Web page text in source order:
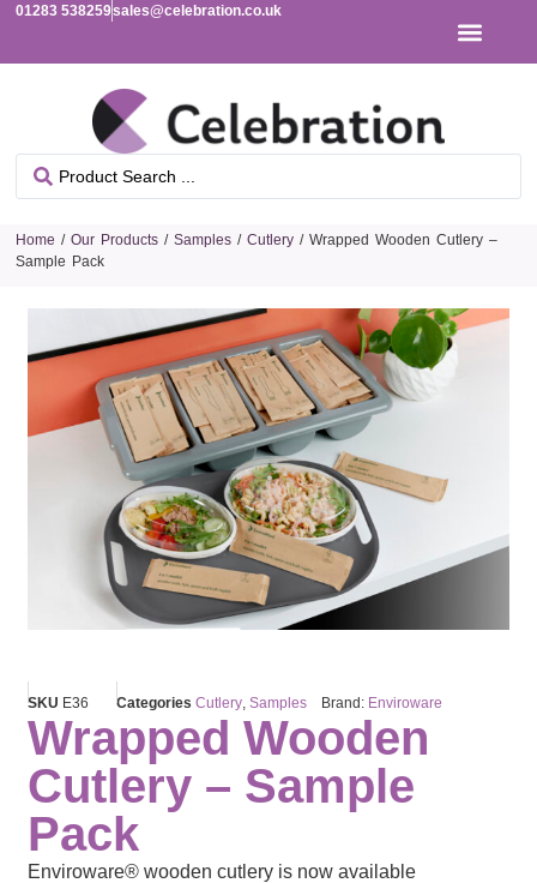
01283 538259sales@celebration.co.uk
Home /Our Products /Samples /Cutlery / Wrapped Wooden Cutlery –
Sample Pack
SKU E36 Categories Cutlery ,Samples Brand: Enviroware
Wrapped Wooden
Cutlery – Sample
Pack
Enviroware® wooden cutlery is now available